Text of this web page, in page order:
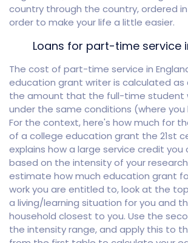
country through the country, ordered
order to make your life a little easier.
Loans for part-time service
The cost of part-time service in
education grant writer is calculated
the amount that the full-time student
under the same conditions (where you
For the context, here's how much for
of a college education grant the 21st
explains how a large service credit you
based on the intensity of your
estimate how much education grant
work you are entitled to, look at the
a living/learning situation for you and
household closest to you. Use the
the intensity range, and apply this to